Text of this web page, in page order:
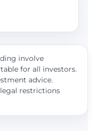
involve
for all investors.
advice.
restrictions